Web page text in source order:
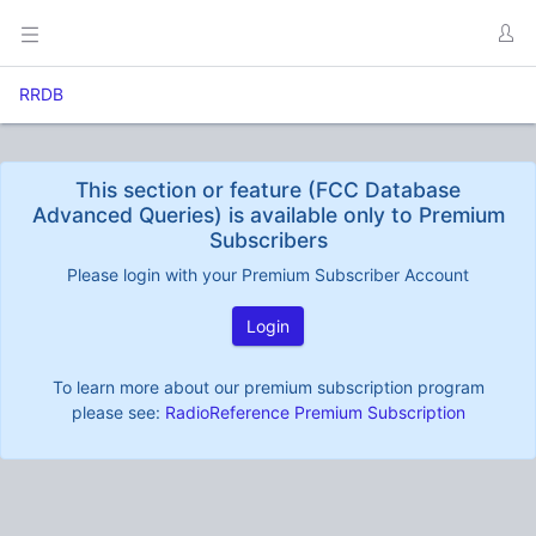
RRDB
This section or feature (FCC Database
Advanced Queries) is available only to Premium
Subscribers
Please login with your Premium Subscriber Account
Login
To learn more about our premium subscription program
please see: RadioReference Premium Subscription